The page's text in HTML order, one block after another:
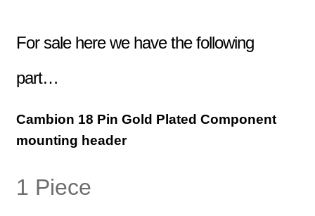
For sale here we have the following
part…
Cambion 18 Pin Gold Plated Component
mounting header
1 Piece